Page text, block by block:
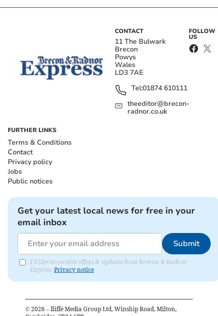
CONTACT
11 The Bulwark
Brecon
Powys
Wales
LD3 7AE
Tel:01874 610111
theeditor@brecon-
radnor.co.uk
FOLLOW
US
FURTHER LINKS
Terms & Conditions
Contact
Privacy policy
Jobs
Public notices
Get your latest local news for free in your
email inbox
Submit
I'd like to receive offers & updates from Brecon & Radnor
Express. Privacy notice
© 2026 – Iliffe Media Group Ltd, Winship Road, Milton,